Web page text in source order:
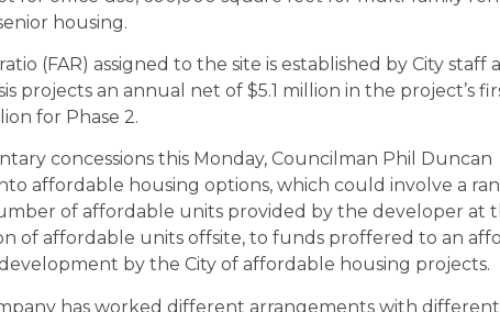
housing.
(FAR) assigned to the site is established by City staff
projects an annual net of $5.1 million in the project’s
for Phase 2.
concessions this Monday, Councilman Phil Duncan
affordable housing options, which could involve a
of affordable units provided by the developer at
of affordable units offsite, to funds proffered to an
by the City of affordable housing projects.
has worked different arrangements with different